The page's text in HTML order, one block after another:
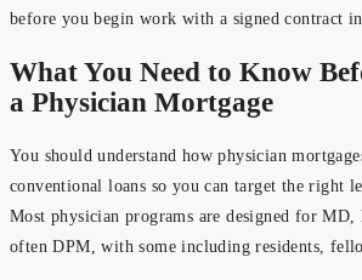
before you begin work with a signed contract
What You Need to Know
a Physician Mortgage
You should understand how physician
conventional loans so you can target the right
Most physician programs are designed for
often DPM, with some including residents,